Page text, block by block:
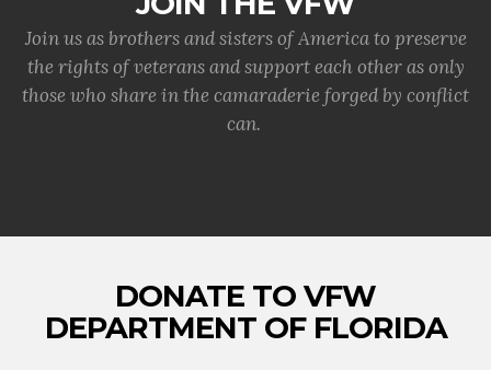
Join us as brothers and sisters of America to preserve
the rights of veterans and support each other as only
those who share in the camaraderie forged by conflict
can.
DONATE TO VFW
DEPARTMENT OF FLORIDA